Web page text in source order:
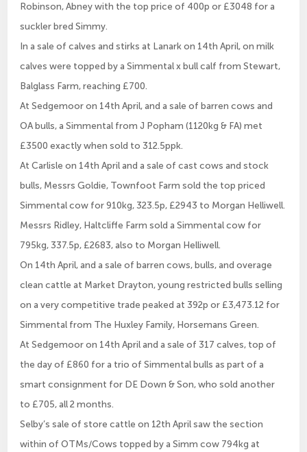
Robinson, Abney with the top price of 400p or £3048 for a
suckler bred Simmy.
In a sale of calves and stirks at Lanark on 14th April, on milk
calves were topped by a Simmental x bull calf from Stewart,
Balglass Farm, reaching £700.
At Sedgemoor on 14th April, and a sale of barren cows and
OA bulls, a Simmental from J Popham (1120kg & FA) met
£3500 exactly when sold to 312.5ppk.
At Carlisle on 14th April and a sale of cast cows and stock
bulls, Messrs Goldie, Townfoot Farm sold the top priced
Simmental cow for 910kg, 323.5p, £2943 to Morgan Helliwell.
Messrs Ridley, Haltcliffe Farm sold a Simmental cow for
795kg, 337.5p, £2683, also to Morgan Helliwell.
On 14th April, and a sale of barren cows, bulls, and overage
clean cattle at Market Drayton, young restricted bulls selling
on a very competitive trade peaked at 392p or £3,473.12 for
Simmental from The Huxley Family, Horsemans Green.
At Sedgemoor on 14th April and a sale of 317 calves, top of
the day of £860 for a trio of Simmental bulls as part of a
smart consignment for DE Down & Son, who sold another
to £705, all 2 months.
Selby’s sale of store cattle on 12th April saw the section
within of OTMs/Cows topped by a Simm cow 794kg at